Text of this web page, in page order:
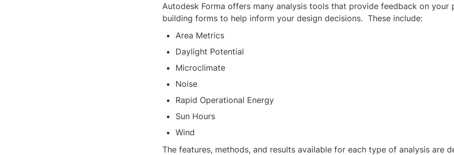
Autodesk Forma offers many analysis tools that provide feedback on your
building forms to help inform your design decisions.  These include:
Area Metrics
Daylight Potential
Microclimate
Noise
Rapid Operational Energy
Sun Hours
Wind
The features, methods, and results available for each type of analysis are